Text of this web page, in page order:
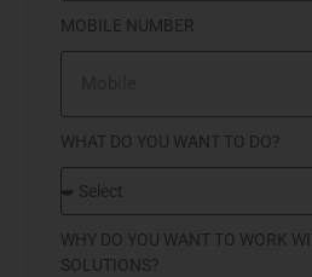
MOBILE NUMBER
WHAT DO YOU WANT TO DO?
WHY DO YOU WANT TO WORK
SOLUTIONS?